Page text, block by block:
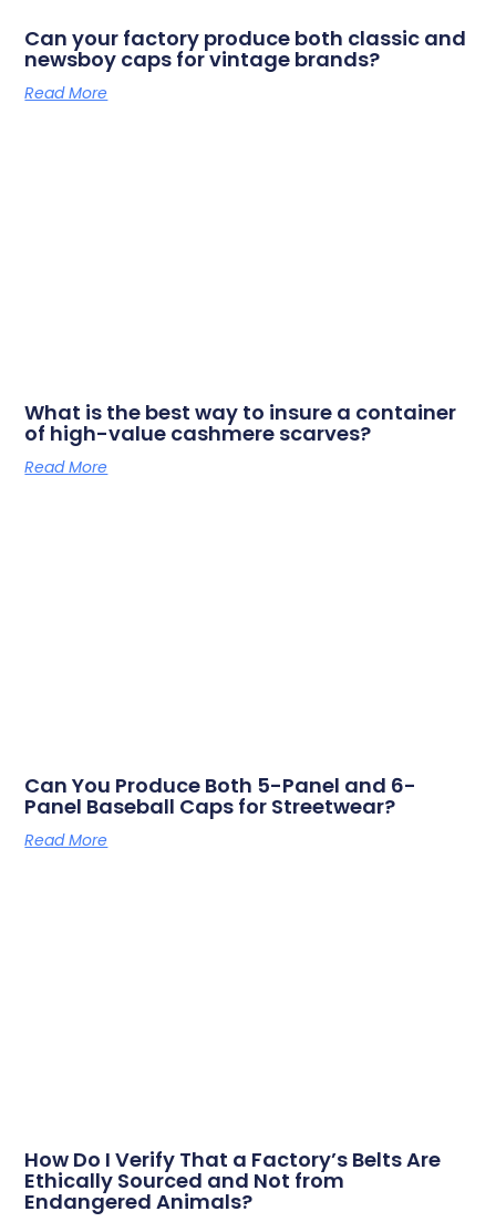
Can your factory produce both classic and
newsboy caps for vintage brands?
Read More
What is the best way to insure a container
of high-value cashmere scarves?
Read More
Can You Produce Both 5-Panel and 6-
Panel Baseball Caps for Streetwear?
Read More
How Do I Verify That a Factory’s Belts Are
Ethically Sourced and Not from
Endangered Animals?